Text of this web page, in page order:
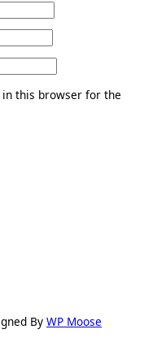
this browser for the
By WP Moose